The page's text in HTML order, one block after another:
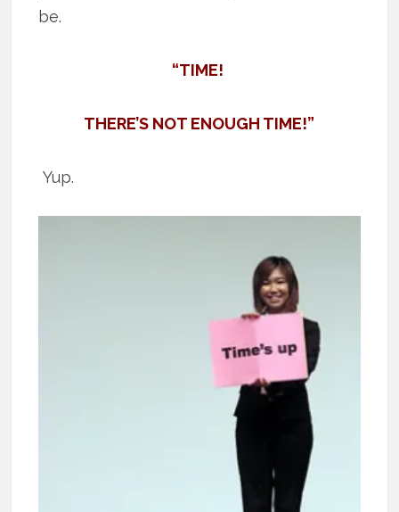
be.
“TIME!
THERE’S NOT ENOUGH TIME!”
Yup.